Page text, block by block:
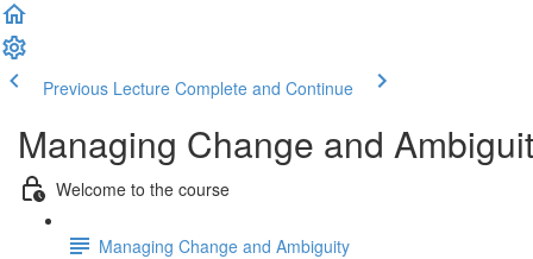
Previous Lecture Complete and Continue
Managing Change and
Welcome to the course
Managing Change and Ambiguity